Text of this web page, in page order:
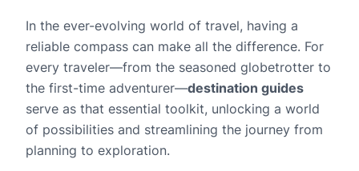
In the ever-evolving world of travel, having a
reliable compass can make all the difference. For
every traveler—from the seasoned globetrotter to
the first-time adventurer—destination guides
serve as that essential toolkit, unlocking a world
of possibilities and streamlining the journey from
planning to exploration.